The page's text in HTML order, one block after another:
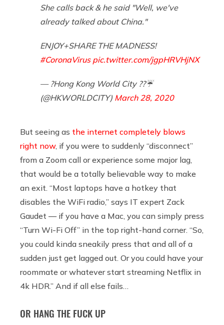
She calls back & he said "Well, we've
already talked about China."
ENJOY+SHARE THE MADNESS!
#CoronaVirus pic.twitter.com/jgpHRVHjNX
— ?Hong Kong World City ??☔️
(@HKWORLDCITY) March 28, 2020
But seeing as the internet completely blows
right now, if you were to suddenly “disconnect”
from a Zoom call or experience some major lag,
that would be a totally believable way to make
an exit. “Most laptops have a hotkey that
disables the WiFi radio,” says IT expert Zack
Gaudet — if you have a Mac, you can simply press
“Turn Wi-Fi Off” in the top right-hand corner. “So,
you could kinda sneakily press that and all of a
sudden just get lagged out. Or you could have your
roommate or whatever start streaming Netflix in
4k HDR.” And if all else fails…
OR HANG THE FUCK UP